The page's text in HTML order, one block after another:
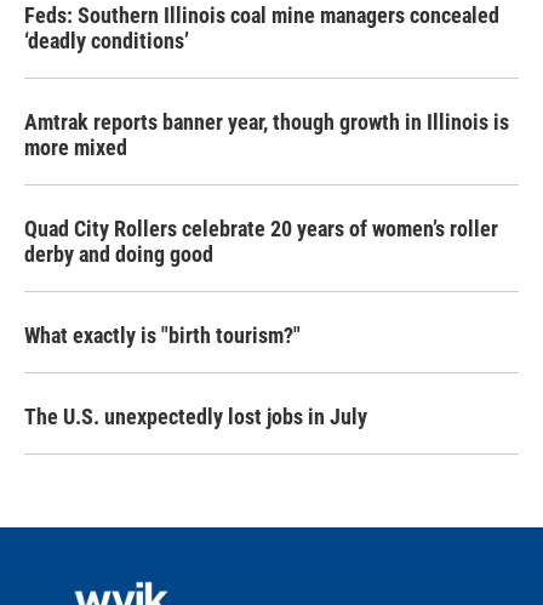
Feds: Southern Illinois coal mine managers concealed
‘deadly conditions’
Amtrak reports banner year, though growth in Illinois is
more mixed
Quad City Rollers celebrate 20 years of women’s roller
derby and doing good
What exactly is "birth tourism?"
The U.S. unexpectedly lost jobs in July